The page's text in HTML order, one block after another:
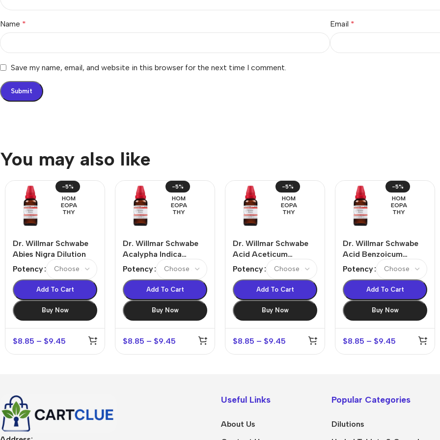
Name * Email *
Save my name, email, and website in this browser for the next time I comment.
You may also like
-5%
HOM
EOPA
THY
Dr. Willmar Schwabe
Abies Nigra Dilution
Potency
Add To Cart
Buy Now
$8.85 – $9.45
-5%
HOM
EOPA
THY
Dr. Willmar Schwabe
Acalypha Indica
Dilution
Potency
Add To Cart
Buy Now
$8.85 – $9.45
-5%
HOM
EOPA
THY
Dr. Willmar Schwabe
Acid Aceticum
Dilution
Potency
Add To Cart
Buy Now
$8.85 – $9.45
-5%
HOM
EOPA
THY
Dr. Willmar Schwabe
Acid Benzoicum
Dilution
Potency
Add To Cart
Buy Now
$8.85 – $9.45
Useful Links
About Us
Popular Categories
Dilutions